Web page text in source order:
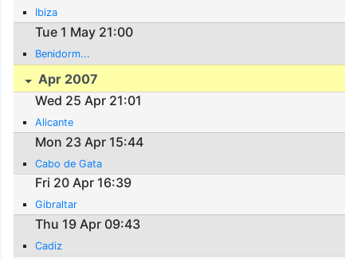
Ibiza
Tue 1 May 21:00
Benidorm...
Apr 2007
Wed 25 Apr 21:01
Alicante
Mon 23 Apr 15:44
Cabo de Gata
Fri 20 Apr 16:39
Gibraltar
Thu 19 Apr 09:43
Cadiz